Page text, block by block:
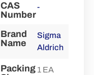
CAS
Number
-
Brand
Name
Sigma
Aldrich
Packing 1 EA